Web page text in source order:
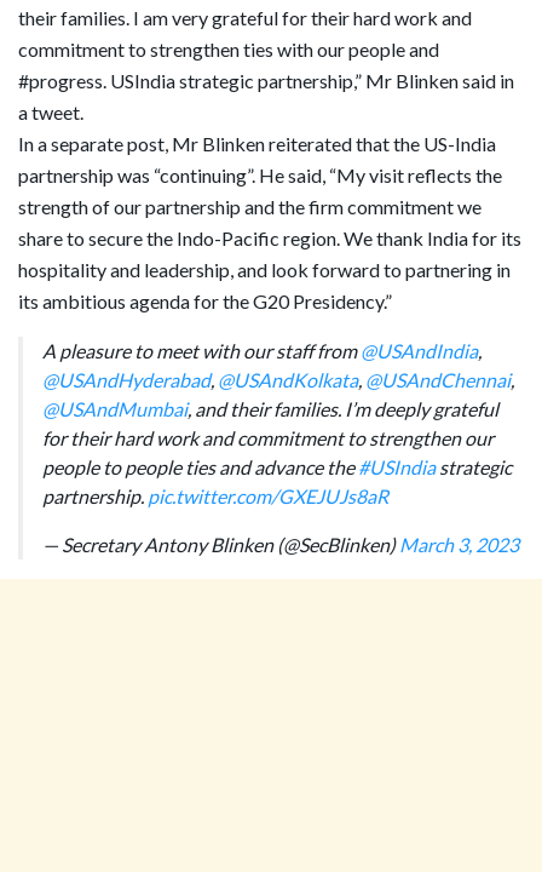
their families. I am very grateful for their hard work and
commitment to strengthen ties with our people and
#progress. USIndia strategic partnership,” Mr Blinken said in
a tweet.
In a separate post, Mr Blinken reiterated that the US-India
partnership was “continuing”. He said, “My visit reflects the
strength of our partnership and the firm commitment we
share to secure the Indo-Pacific region. We thank India for its
hospitality and leadership, and look forward to partnering in
its ambitious agenda for the G20 Presidency.”
A pleasure to meet with our staff from@USAndIndia,
@USAndHyderabad, @USAndKolkata, @USAndChennai,
@USAndMumbai, and their families. I’m deeply grateful
for their hard work and commitment to strengthen our
people to people ties and advance the#USIndiastrategic
partnership. pic.twitter.com/GXEJUJs8aR
— Secretary Antony Blinken (@SecBlinken)March 3, 2023